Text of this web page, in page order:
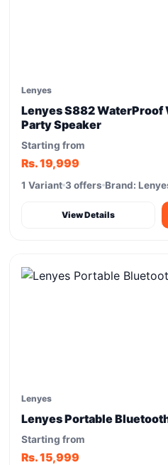
Lenyes
Lenyes S882
Party Speaker
Starting from
Rs. 19,999
1 Variant 3 offers Brand:
View Details
Lenyes
Lenyes Portable
Starting from
Rs. 15,999